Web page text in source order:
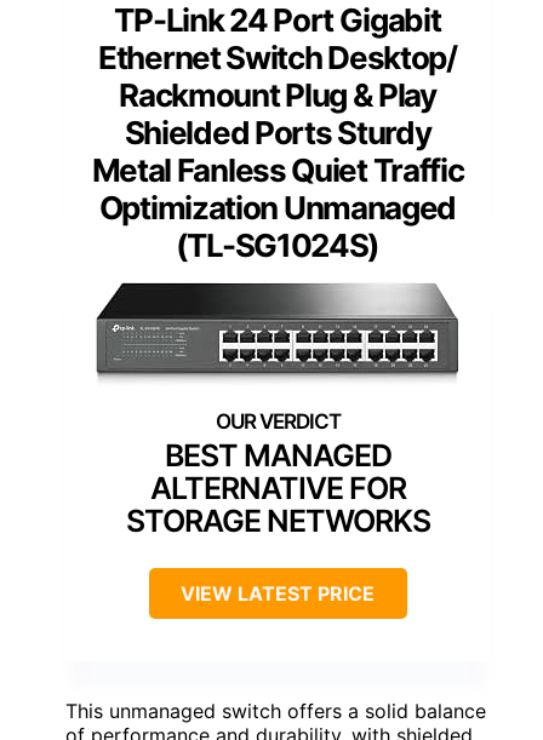
TP-Link 24 Port Gigabit
Ethernet Switch Desktop/
Rackmount Plug & Play
Shielded Ports Sturdy
Metal Fanless Quiet Traffic
Optimization Unmanaged
(TL-SG1024S)
BEST MANAGED
ALTERNATIVE FOR
STORAGE NETWORKS
VIEW LATEST PRICE
This unmanaged switch offers a solid balance